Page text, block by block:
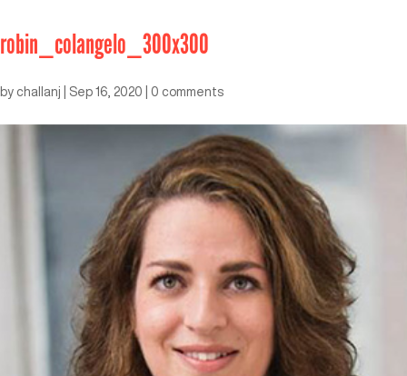
robin_colangelo_300x300
by challanj Sep 16, 2020 0 comments